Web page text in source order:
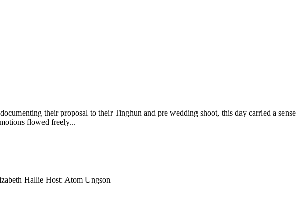
their proposal to their Tinghun and pre wedding shoot, this day carried a sense
flowed freely...
Hallie Host: Atom Ungson